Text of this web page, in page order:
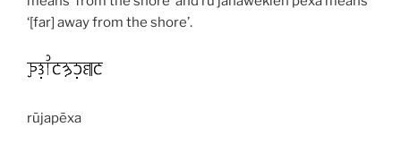
‘[far] away from the shore’.
rūjapēxa